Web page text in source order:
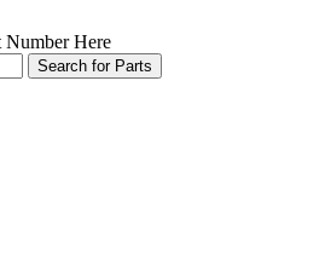
Number Here